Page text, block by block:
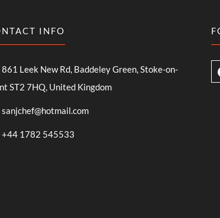
INFO
861 Leek New Rd, Baddeley Green, Stoke-on-
ST2 7HQ, United Kingdom
sanjchef@hotmail.com
+44 1782 545533